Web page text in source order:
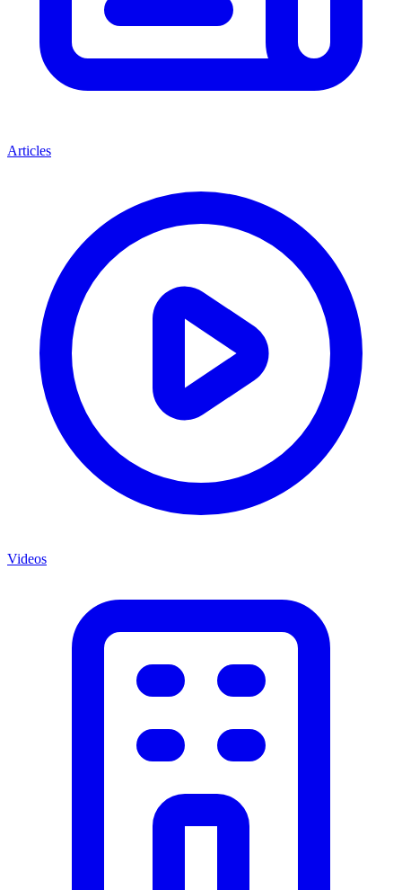
Articles
Videos